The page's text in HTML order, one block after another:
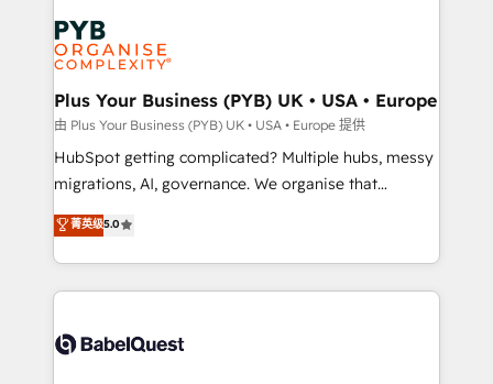
services are offered in both English & French.
Zoho, Pardot, Marketo, Microsoft Dynamics, Wix,
WordPress and legacy CRMs, turning fragmented
systems into unified, growth-ready HubSpot
architectures that accelerate revenue operations and
performance. - Multi-object CRM migration, cleanup,
and implementation. - Pre-built and custom
integrations across your full tech stack. - Custom
- Dashboards, lifecycle campaigns, and lead
nurturing sequences. - Cross-hub setup across
scalable retainers. Let’s make HubSpot your most
powerful growth engine. Built to convert, scale, and
Plus Your Business (PYB) UK • USA • Europe
由 Plus Your Business (PYB) UK • USA • Europe 提供
HubSpot getting complicated? Multiple hubs, messy
migrations, AI, governance. We organise that
complexity, so your team can put HubSpot to work...
Welcome to our Profile! We help with: • CRM
implementation, reports, workflows, and team
training • CRM migration from Salesforce, Pipedrive,
custom API integrations • AI governance for
菁英级5.0